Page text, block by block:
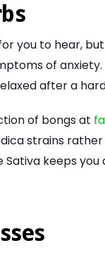
you to hear,
of
after a
of bongs at
strains
keeps you